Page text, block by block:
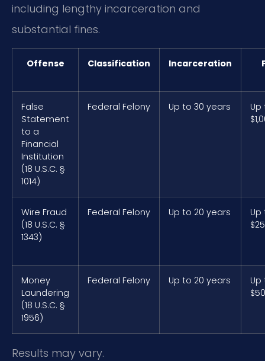
including lengthy incarceration and
substantial fines.
Offense Classification Incarceration
False
Statement
to a
Financial
Institution
(18 U.S.C. §
1014)
Federal Felony Up to 30 years
Up
Wire Fraud
(18 U.S.C. §
1343)
Federal Felony Up to 20 years
Up
Money
Laundering
(18 U.S.C. §
1956)
Federal Felony Up to 20 years
Up
Results may vary.